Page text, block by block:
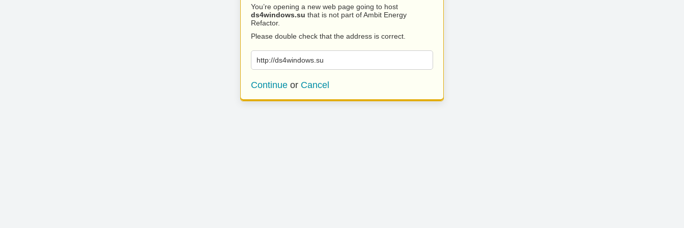
You’re opening a new web page going to host
ds4windows.su that is not part of Ambit Energy
Refactor.
Please double check that the address is correct.
http://ds4windows.su
Continue or Cancel